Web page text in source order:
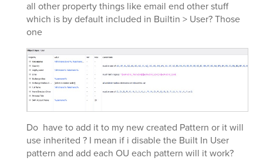
all other property things like email end other stuff
which is by default included in Builtin > User? Those
one
Do have to add it to my new created Pattern or it will
use inherited ? I mean if i disable the Built In User
pattern and add each OU each pattern will it work?